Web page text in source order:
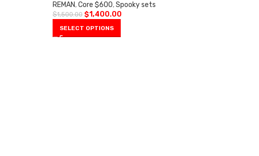
REMAN, Core $600, Spooky sets
$1,500.00 $1,400.00
SELECT OPTIONS